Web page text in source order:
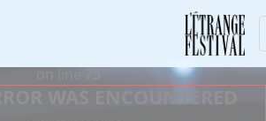
Constant E_STRICT is deprecated in
htdocs/
WAS ENCOUNTERED